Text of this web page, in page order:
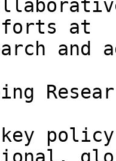
at
and
key